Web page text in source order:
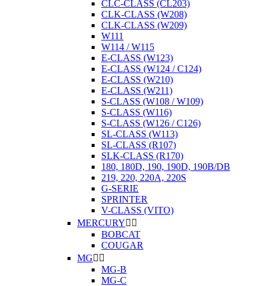
CLC-CLASS (CL203)
CLK-CLASS (W208)
CLK-CLASS (W209)
W111
W114 / W115
E-CLASS (W123)
E-CLASS (W124 / C124)
E-CLASS (W210)
E-CLASS (W211)
S-CLASS (W108 / W109)
S-CLASS (W116)
S-CLASS (W126 / C126)
SL-CLASS (W113)
SL-CLASS (R107)
SLK-CLASS (R170)
180, 180D, 190, 190D, 190B/DB
219, 220, 220A, 220S
G-SERIE
SPRINTER
V-CLASS (VITO)
MERCURY 
BOBCAT
COUGAR
MG 
MG-B
MG-C